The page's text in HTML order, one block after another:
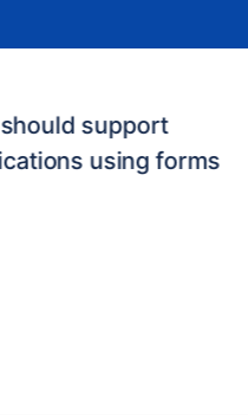
support
using forms